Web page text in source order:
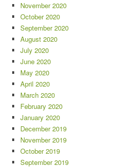
November 2020
October 2020
September 2020
August 2020
July 2020
June 2020
May 2020
April 2020
March 2020
February 2020
January 2020
December 2019
November 2019
October 2019
September 2019